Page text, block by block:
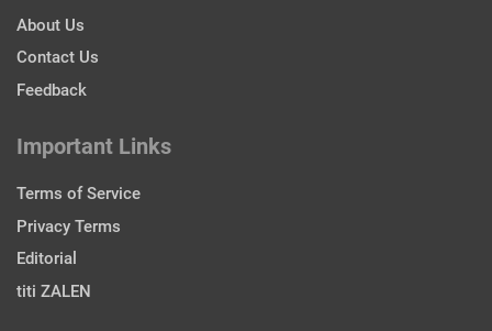
About Us
Contact Us
Feedback
Important Links
Terms of Service
Privacy Terms
Editorial
titi ZALEN